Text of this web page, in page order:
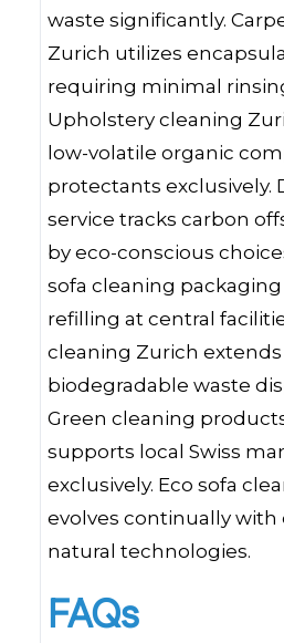
waste significantly.
Zurich utilizes
requiring minimal
Upholstery cleaning
low-volatile organic
protectants exclusively.
service tracks carbon
by eco-conscious
sofa cleaning
refilling at central
cleaning Zurich
biodegradable waste
Green cleaning
supports local Swiss
exclusively. Eco sofa
evolves continually
natural technologies.
FAQs